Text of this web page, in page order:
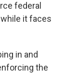
federal
it faces
in and
the